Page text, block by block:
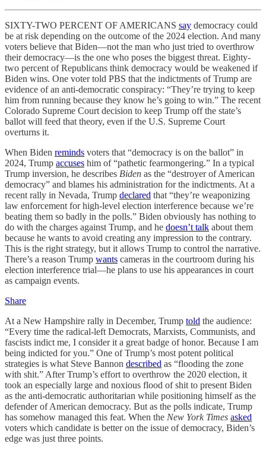
SIXTY-TWO PERCENT OF AMERICANS say democracy could
be at risk depending on the outcome of the 2024 election. And many
voters believe that Biden—not the man who just tried to overthrow
their democracy—is the one who poses the biggest threat. Eighty-
two percent of Republicans think democracy would be weakened if
Biden wins. One voter told PBS that the indictments of Trump are
evidence of an anti-democratic conspiracy: “They’re trying to keep
him from running because they know he’s going to win.” The recent
Colorado Supreme Court decision to keep Trump off the state’s
ballot will feed that theory, even if the U.S. Supreme Court
overturns it.
When Biden reminds voters that “democracy is on the ballot” in
2024, Trump accuses him of “pathetic fearmongering.” In a typical
Trump inversion, he describes Biden as the “destroyer of American
democracy” and blames his administration for the indictments. At a
recent rally in Nevada, Trump declared that “they’re weaponizing
law enforcement for high-level election interference because we’re
beating them so badly in the polls.” Biden obviously has nothing to
do with the charges against Trump, and he doesn’t talk about them
because he wants to avoid creating any impression to the contrary.
This is the right strategy, but it allows Trump to control the narrative.
There’s a reason Trump wants cameras in the courtroom during his
election interference trial—he plans to use his appearances in court
as campaign events.
Share
At a New Hampshire rally in December, Trump told the audience:
“Every time the radical-left Democrats, Marxists, Communists, and
fascists indict me, I consider it a great badge of honor. Because I am
being indicted for you.” One of Trump’s most potent political
strategies is what Steve Bannon described as “flooding the zone
with shit.” After Trump’s effort to overthrow the 2020 election, it
took an especially large and noxious flood of shit to present Biden
as the anti-democratic authoritarian while positioning himself as the
defender of American democracy. But as the polls indicate, Trump
has somehow managed this feat. When the New York Times asked
voters which candidate is better on the issue of democracy, Biden’s
edge was just three points.